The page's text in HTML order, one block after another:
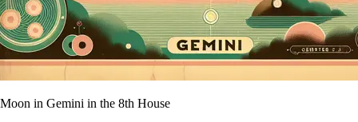
Moon in Gemini in the 8th House